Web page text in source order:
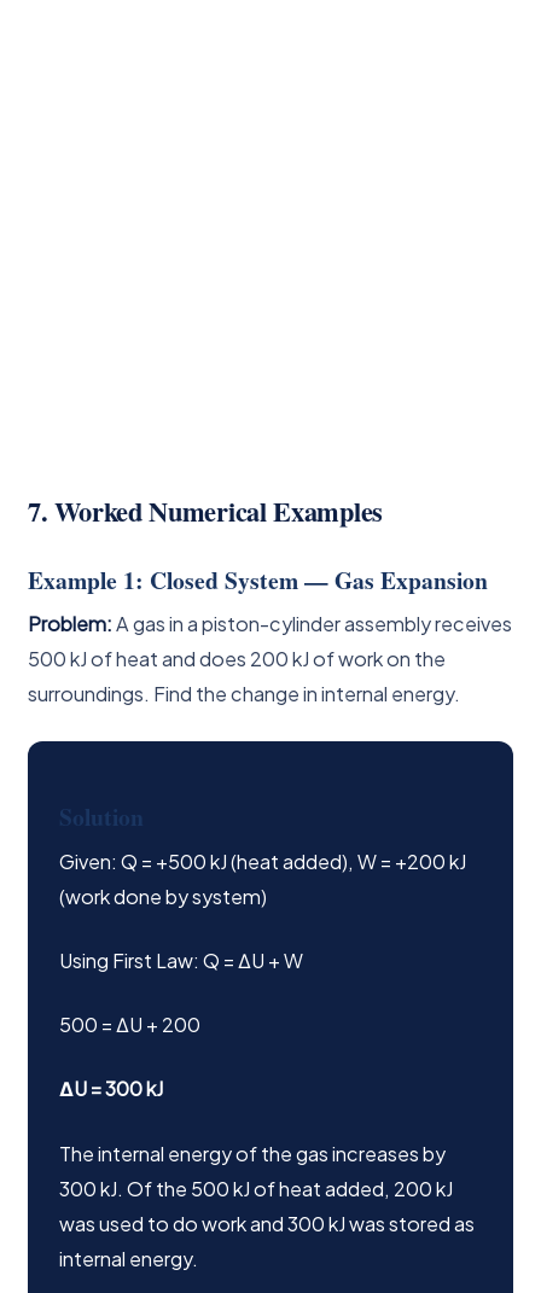
7. Worked Numerical Examples
Example 1: Closed System — Gas Expansion
Problem:A gas in a piston-cylinder assembly receives
500 kJ of heat and does 200 kJ of work on the
surroundings. Find the change in internal energy.
Solution
Given: Q = +500 kJ (heat added), W = +200 kJ
(work done by system)
Using First Law: Q = ΔU + W
500 = ΔU + 200
ΔU = 300 kJ
The internal energy of the gas increases by
300 kJ. Of the 500 kJ of heat added, 200 kJ
was used to do work and 300 kJ was stored as
internal energy.